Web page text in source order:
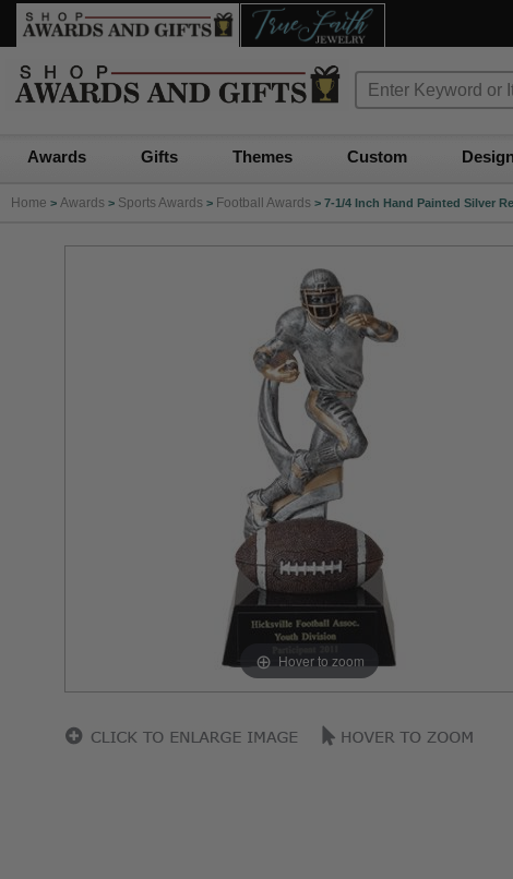
Awards Gifts Themes Custom
Home > Awards > Sports Awards > Football Awards > 7-1/4 Inch Hand Painted Silver
Hover to zoom